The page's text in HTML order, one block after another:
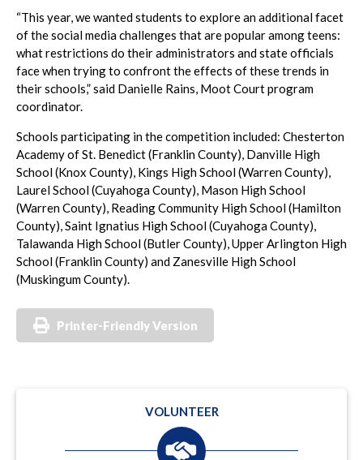
“This year, we wanted students to explore an additional facet
of the social media challenges that are popular among teens:
what restrictions do their administrators and state officials
face when trying to confront the effects of these trends in
their schools,” said Danielle Rains, Moot Court program
coordinator.
Schools participating in the competition included: Chesterton
Academy of St. Benedict (Franklin County), Danville High
School (Knox County), Kings High School (Warren County),
Laurel School (Cuyahoga County), Mason High School
(Warren County), Reading Community High School (Hamilton
County), Saint Ignatius High School (Cuyahoga County),
Talawanda High School (Butler County), Upper Arlington High
School (Franklin County) and Zanesville High School
(Muskingum County).
Printer-Friendly Version
VOLUNTEER